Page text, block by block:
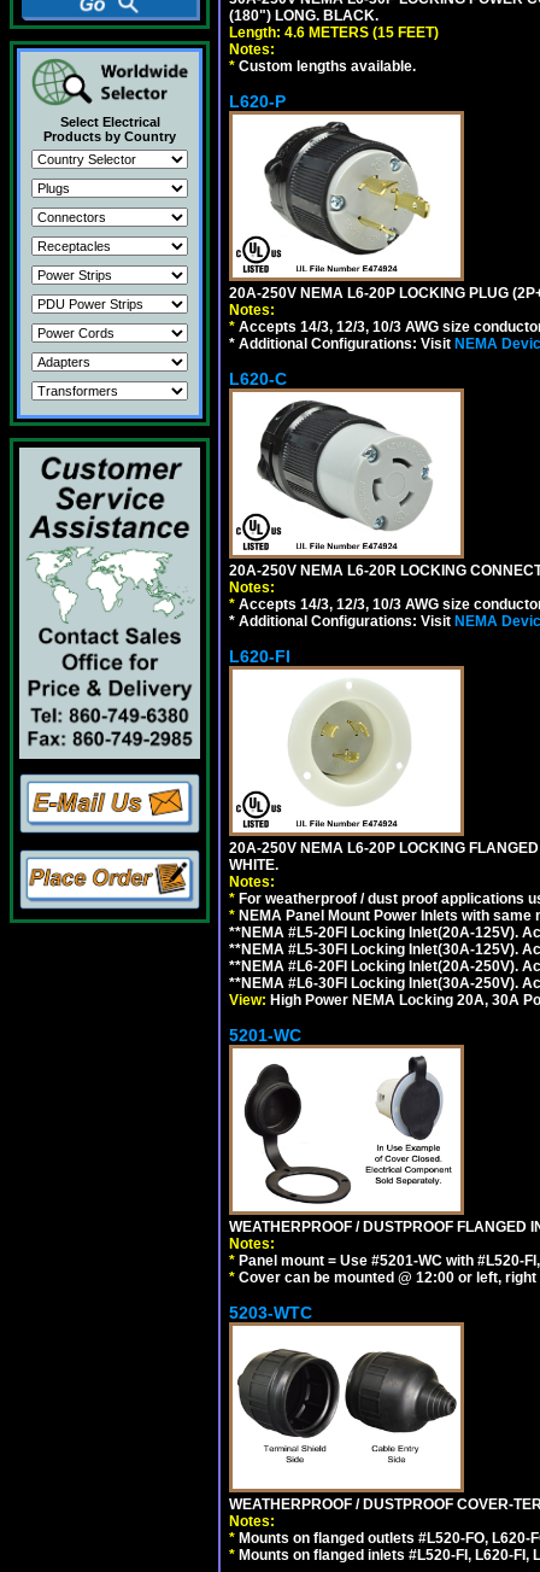
Select Electrical
Products by Country
(180") LONG. BLACK.
Length: 4.6 METERS (15 FEET)
Notes:
* Custom lengths available.
L620-P
20A-250V NEMA L6-20P LOCKING PLUG
Notes:
* Accepts 14/3, 12/3, 10/3 AWG size
* Additional Configurations: Visit NEMA
L620-C
20A-250V NEMA L6-20R LOCKING
Notes:
* Accepts 14/3, 12/3, 10/3 AWG size
* Additional Configurations: Visit NEMA
L620-FI
20A-250V NEMA L6-20P LOCKING
WHITE.
Notes:
* For weatherproof / dust proof applications
* NEMA Panel Mount Power Inlets with
**NEMA #L5-20FI Locking Inlet(20A-125V).
**NEMA #L5-30FI Locking Inlet(30A-125V).
**NEMA #L6-20FI Locking Inlet(20A-250V).
**NEMA #L6-30FI Locking Inlet(30A-250V).
View: High Power NEMA Locking 20A, 30A
5201-WC
WEATHERPROOF / DUSTPROOF FLANGED
Notes:
* Panel mount = Use #5201-WC with #L520-
* Cover can be mounted @ 12:00 or left, right
5203-WTC
WEATHERPROOF / DUSTPROOF COVER-
Notes:
* Mounts on flanged outlets #L520-FO, L620-
* Mounts on flanged inlets #L520-FI, L620-FI,